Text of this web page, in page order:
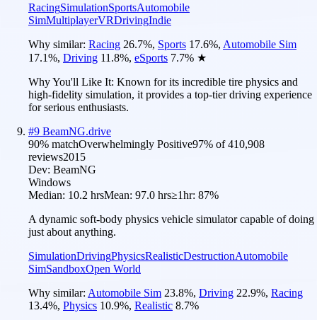
RacingSimulationSportsAutomobile
SimMultiplayerVRDrivingIndie
Why similar: Racing 26.7%, Sports 17.6%, Automobile Sim
17.1%, Driving 11.8%, eSports 7.7% ★
Why You'll Like It: Known for its incredible tire physics and
high-fidelity simulation, it provides a top-tier driving experience
for serious enthusiasts.
#9 BeamNG.drive
90% matchOverwhelmingly Positive97% of410,908
reviews2015
Dev: BeamNG
Windows
Median: 10.2 hrsMean: 97.0 hrs≥1hr: 87%
A dynamic soft-body physics vehicle simulator capable of doing
just about anything.
SimulationDrivingPhysicsRealisticDestructionAutomobile
SimSandboxOpen World
Why similar: Automobile Sim 23.8%, Driving 22.9%, Racing
13.4%, Physics 10.9%, Realistic 8.7%